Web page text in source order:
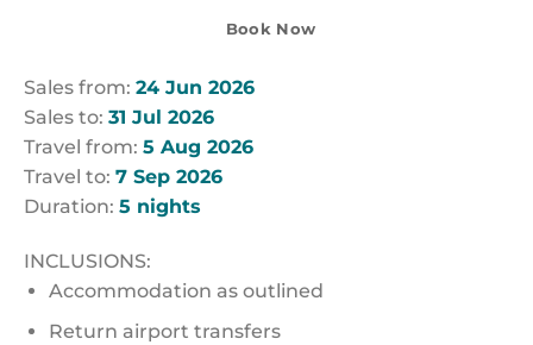
Book Now
Sales from: 24 Jun 2026
Sales to: 31 Jul 2026
Travel from: 5 Aug 2026
Travel to: 7 Sep 2026
Duration: 5 nights
INCLUSIONS:
Accommodation as outlined
Return airport transfers